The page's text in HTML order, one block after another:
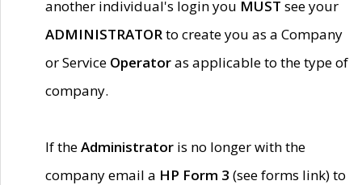
another individual's login you MUST see your
ADMINISTRATORto create you as a Company
or Service Operatoras applicable to the type of
company.
If theAdministrator is no longer with the
company email a HP Form 3 (see forms link) to